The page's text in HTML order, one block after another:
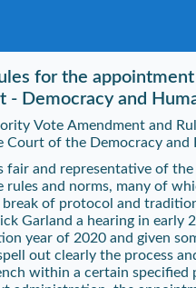
for the
- Democracy and
Vote Amendment and
of the Democracy and
fair and representative of
rules and norms, many of
of protocol and
Garland a hearing in early
year of 2020 and given
out clearly the process
within a certain